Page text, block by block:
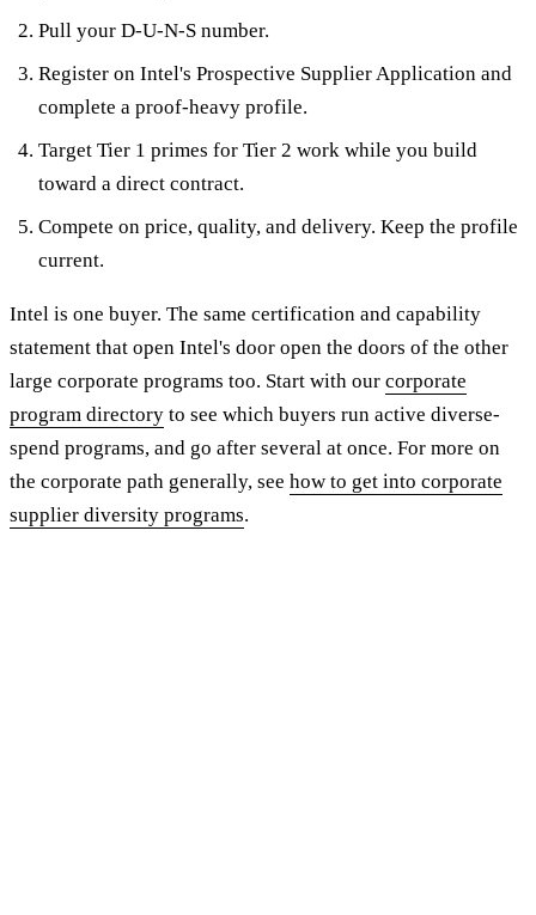
Pull your D-U-N-S number.
Register on Intel's Prospective Supplier Application and
complete a proof-heavy profile.
Target Tier 1 primes for Tier 2 work while you build
toward a direct contract.
Compete on price, quality, and delivery. Keep the profile
current.
Intel is one buyer. The same certification and capability
statement that open Intel's door open the doors of the other
large corporate programs too. Start with our corporate
program directory to see which buyers run active diverse-
spend programs, and go after several at once. For more on
the corporate path generally, see how to get into corporate
supplier diversity programs.